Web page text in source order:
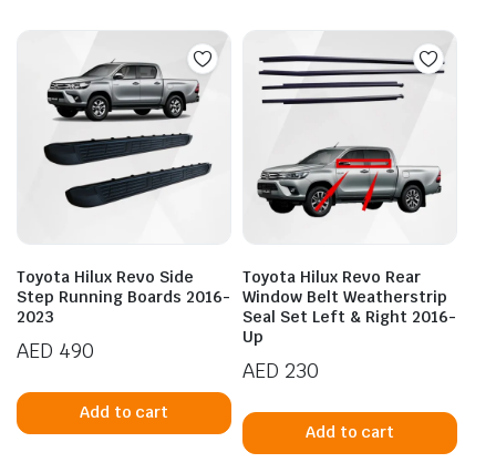
Toyota Hilux Revo Side
Step Running Boards 2016-
2023
AED 490
Add to cart
Toyota Hilux Revo Rear
Window Belt Weatherstrip
Seal Set Left & Right 2016-
Up
AED 230
Add to cart